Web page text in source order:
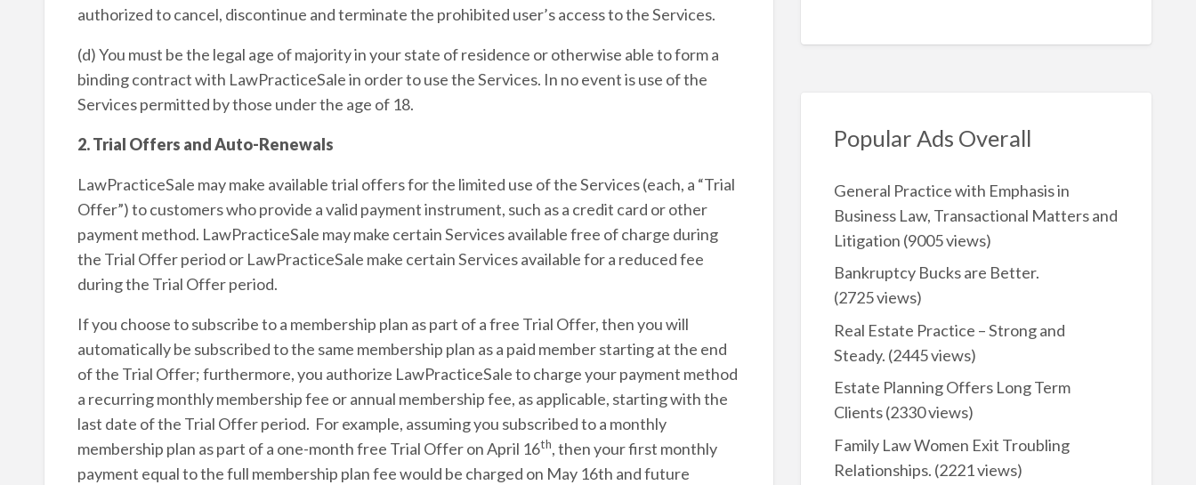
authorized to cancel, discontinue and terminate the prohibited user’s access to the Services.
(d) You must be the legal age of majority in your state of residence or otherwise able to form a
binding contract with LawPracticeSale in order to use the Services. In no event is use of the
Services permitted by those under the age of 18.
2. Trial Offers and Auto-Renewals
LawPracticeSale may make available trial offers for the limited use of the Services (each, a “Trial
Offer”) to customers who provide a valid payment instrument, such as a credit card or other
payment method. LawPracticeSale may make certain Services available free of charge during
the Trial Offer period or LawPracticeSale make certain Services available for a reduced fee
during the Trial Offer period.
If you choose to subscribe to a membership plan as part of a free Trial Offer, then you will
automatically be subscribed to the same membership plan as a paid member starting at the end
of the Trial Offer; furthermore, you authorize LawPracticeSale to charge your payment method
a recurring monthly membership fee or annual membership fee, as applicable, starting with the
last date of the Trial Offer period. For example, assuming you subscribed to a monthly
membership plan as part of a one-month free Trial Offer on April 16th, then your first monthly
payment equal to the full membership plan fee would be charged on May 16th and future
Popular Ads Overall
General Practice with Emphasis in
Business Law, Transactional Matters and
Litigation (9005 views)
Bankruptcy Bucks are Better.
(2725 views)
Real Estate Practice – Strong and
Steady. (2445 views)
Estate Planning Offers Long Term
Clients(2330 views)
Family Law Women Exit Troubling
Relationships. (2221 views)